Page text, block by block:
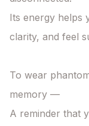
Its energy helps
clarity, and feel
To wear
memory —
A reminder that